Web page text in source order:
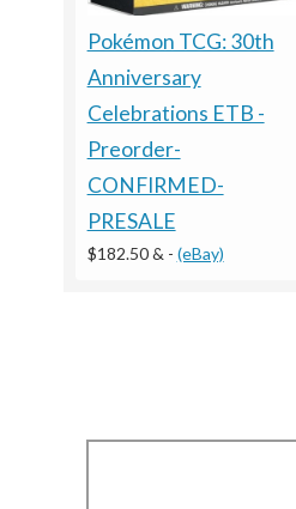
Pokémon TCG: 30th
Anniversary
Celebrations ETB -
Preorder-
CONFIRMED-
PRESALE
$182.50 & - (eBay)